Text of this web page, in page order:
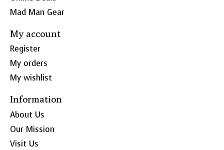
Mad Man Gear
My account
Register
My orders
My wishlist
Information
About Us
Our Mission
Visit Us